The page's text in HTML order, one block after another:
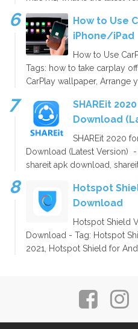
How to Use
iPhone/iPad
How to Use
Tags: how to take carplay
CarPlay wallpaper, Arrange
SHAREit
Download
SHAREit 2020
Download (Latest Version) -
shareit apk download, shareit
Hotspot
Download
Hotspot Shield
Download - Tag: Hotspot
2021, Hotspot Shield for